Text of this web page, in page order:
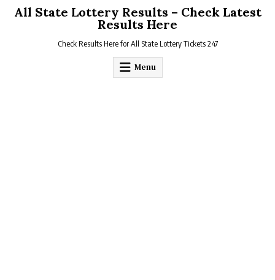
All State Lottery Results – Check Latest
Results Here
Check Results Here for All State Lottery Tickets 247
Menu